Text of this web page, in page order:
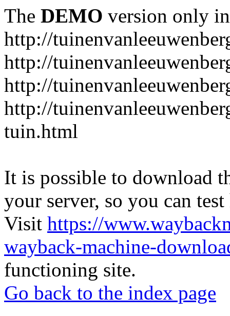
The DEMO version only
http://
http://
http://
http://
tuin.html
It is possible to download
your server, so you can
Visit https://
wayback-machine-
functioning site.
Go back to the index page